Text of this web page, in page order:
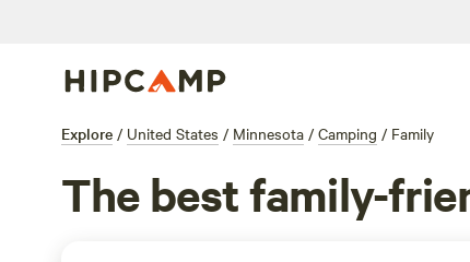
Explore / United States / Minnesota / Camping / Family
The best family-